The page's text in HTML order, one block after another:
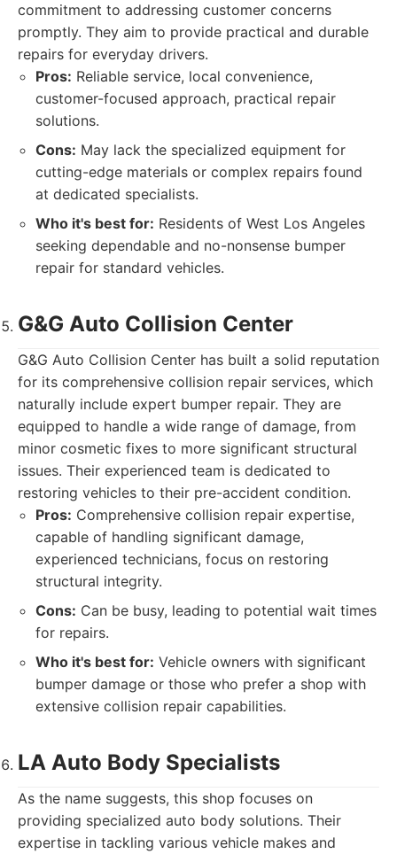
commitment to addressing customer concerns
promptly. They aim to provide practical and durable
repairs for everyday drivers.
Pros: Reliable service, local convenience,
customer-focused approach, practical repair
solutions.
Cons: May lack the specialized equipment for
cutting-edge materials or complex repairs found
at dedicated specialists.
Who it's best for: Residents of West Los Angeles
seeking dependable and no-nonsense bumper
repair for standard vehicles.
G&G Auto Collision Center
G&G Auto Collision Center has built a solid reputation
for its comprehensive collision repair services, which
naturally include expert bumper repair. They are
equipped to handle a wide range of damage, from
minor cosmetic fixes to more significant structural
issues. Their experienced team is dedicated to
restoring vehicles to their pre-accident condition.
Pros: Comprehensive collision repair expertise,
capable of handling significant damage,
experienced technicians, focus on restoring
structural integrity.
Cons: Can be busy, leading to potential wait times
for repairs.
Who it's best for: Vehicle owners with significant
bumper damage or those who prefer a shop with
extensive collision repair capabilities.
LA Auto Body Specialists
As the name suggests, this shop focuses on
providing specialized auto body solutions. Their
expertise in tackling various vehicle makes and